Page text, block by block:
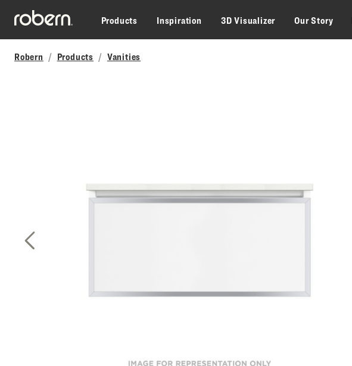
Skip to main content
Products
Inspiration 3D Visualizer Our Story
Robern Products Vanities